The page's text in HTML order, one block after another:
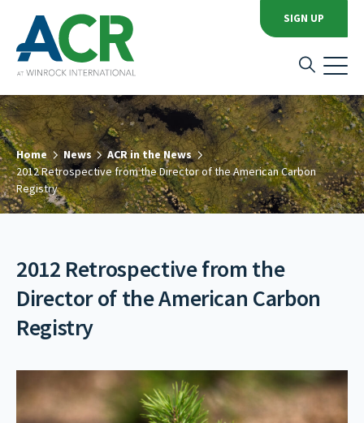
SIGN UP
Home News
ACR in the News
2012 Retrospective from the Director of the American Carbon
Registry
2012 Retrospective from the
Director of the American Carbon
Registry